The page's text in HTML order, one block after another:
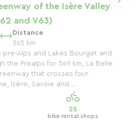
of the Isère Valley
and V63)
Distance
365 km
pre-Alps and Lakes Bourget and
the Prealps for 369 km, La Belle
that crosses four
Isère, Savoie and ...
25
bike rental shops